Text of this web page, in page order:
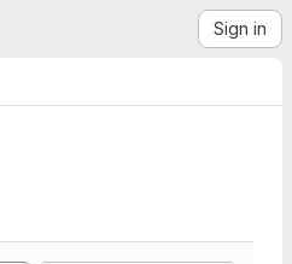
Sign in